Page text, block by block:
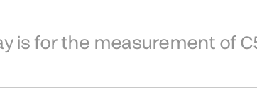
is for the measurement of